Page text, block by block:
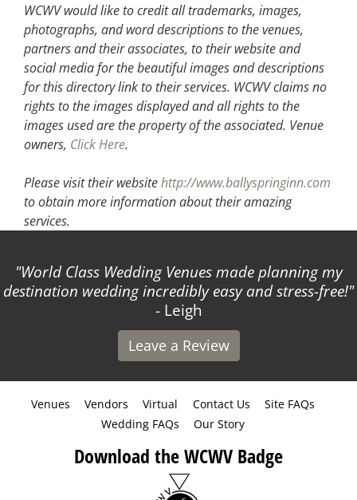
WCWV would like to credit all trademarks, images,
photographs, and word descriptions to the venues,
partners and their associates, to their website and
social media for the beautiful images and descriptions
for this directory link to their services. WCWV claims no
rights to the images displayed and all rights to the
images used are the property of the associated. Venue
owners, Click Here.
Please visit their websitehttp://www.ballyspringinn.com
to obtain more information about their amazing
services.
World Class Wedding Venues made planning my
destination wedding incredibly easy and stress-free!
- Leigh
Leave a Review
Venues Vendors Virtual Contact Us
Site FAQs
Wedding FAQs
Our Story
Download the WCWV Badge